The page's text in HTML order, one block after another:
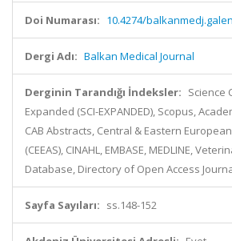
Doi Numarası: 10.4274/
Dergi Adı: Balkan Medical Journal
Derginin Tarandığı İndeksler: Science
Expanded (SCI-EXPANDED), Scopus,
CAB Abstracts, Central & Eastern
(CEEAS), CINAHL, EMBASE, MEDLINE,
Database, Directory of Open Access
Sayfa Sayıları: ss.148-152